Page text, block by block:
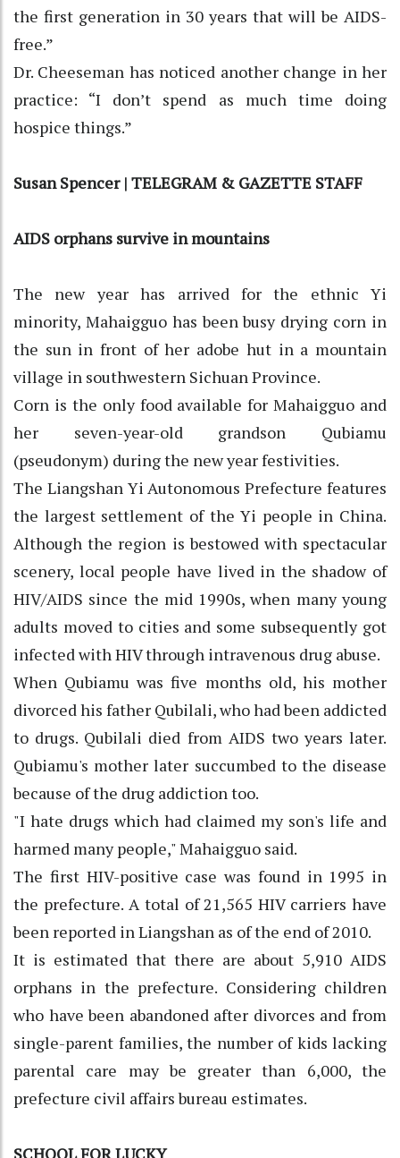
the first generation in 30 years that will be AIDS-
free.”
Dr. Cheeseman has noticed another change in her
practice: “I don’t spend as much time doing
hospice things.”
Susan Spencer | TELEGRAM & GAZETTE STAFF
AIDS orphans survive in mountains
The new year has arrived for the ethnic Yi
minority, Mahaigguo has been busy drying corn in
the sun in front of her adobe hut in a mountain
village in southwestern Sichuan Province.
Corn is the only food available for Mahaigguo and
her seven-year-old grandson Qubiamu
(pseudonym) during the new year festivities.
The Liangshan Yi Autonomous Prefecture features
the largest settlement of the Yi people in China.
Although the region is bestowed with spectacular
scenery, local people have lived in the shadow of
HIV/AIDS since the mid 1990s, when many young
adults moved to cities and some subsequently got
infected with HIV through intravenous drug abuse.
When Qubiamu was five months old, his mother
divorced his father Qubilali, who had been addicted
to drugs. Qubilali died from AIDS two years later.
Qubiamu's mother later succumbed to the disease
because of the drug addiction too.
"I hate drugs which had claimed my son's life and
harmed many people," Mahaigguo said.
The first HIV-positive case was found in 1995 in
the prefecture. A total of 21,565 HIV carriers have
been reported in Liangshan as of the end of 2010.
It is estimated that there are about 5,910 AIDS
orphans in the prefecture. Considering children
who have been abandoned after divorces and from
single-parent families, the number of kids lacking
parental care may be greater than 6,000, the
prefecture civil affairs bureau estimates.
SCHOOL FOR LUCKY